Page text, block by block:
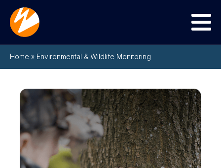
Menu
Home » Environmental & Wildlife Monitoring